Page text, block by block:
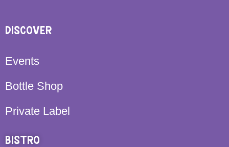
DISCOVER
Events
Bottle Shop
Private Label
BISTRO